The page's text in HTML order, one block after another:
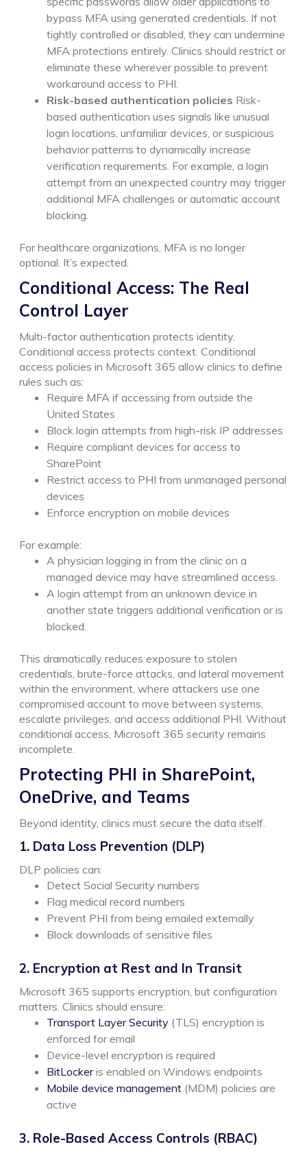
bypass MFA using generated credentials. If not
tightly controlled or disabled, they can undermine
MFA protections entirely. Clinics should restrict or
eliminate these wherever possible to prevent
workaround access to PHI.
Risk-based authentication policies Risk-
based authentication uses signals like unusual
login locations, unfamiliar devices, or suspicious
behavior patterns to dynamically increase
verification requirements. For example, a login
attempt from an unexpected country may trigger
additional MFA challenges or automatic account
blocking.
For healthcare organizations, MFA is no longer
optional. It’s expected.
Conditional Access: The Real
Control Layer
Multi-factor authentication protects identity.
Conditional access protects context. Conditional
access policies in Microsoft 365 allow clinics to define
rules such as:
Require MFA if accessing from outside the
United States
Block login attempts from high-risk IP addresses
Require compliant devices for access to
SharePoint
Restrict access to PHI from unmanaged personal
devices
Enforce encryption on mobile devices
For example:
A physician logging in from the clinic on a
managed device may have streamlined access.
A login attempt from an unknown device in
another state triggers additional verification or is
blocked.
This dramatically reduces exposure to stolen
credentials, brute-force attacks, and lateral movement
within the environment, where attackers use one
compromised account to move between systems,
escalate privileges, and access additional PHI. Without
conditional access, Microsoft 365 security remains
incomplete.
Protecting PHI in SharePoint,
OneDrive, and Teams
Beyond identity, clinics must secure the data itself.
1. Data Loss Prevention (DLP)
DLP policies can:
Detect Social Security numbers
Flag medical record numbers
Prevent PHI from being emailed externally
Block downloads of sensitive files
2. Encryption at Rest and In Transit
Microsoft 365 supports encryption, but configuration
matters. Clinics should ensure:
Transport Layer Security (TLS) encryption is
enforced for email
Device-level encryption is required
BitLockeris enabled on Windows endpoints
Mobile device management (MDM) policies are
active
3. Role-Based Access Controls (RBAC)